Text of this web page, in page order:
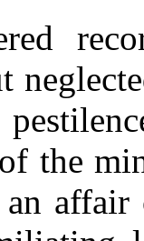
the
affair